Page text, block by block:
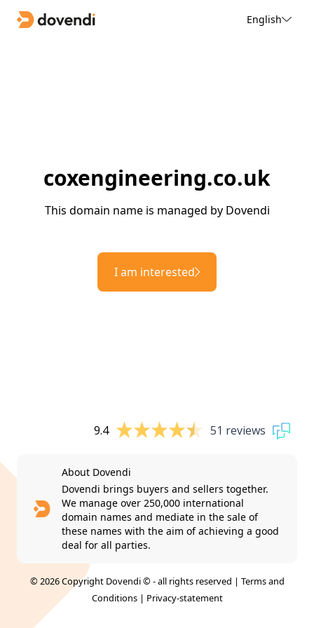
English
coxengineering.co.uk
This domain name is managed by Dovendi
I am interested
9.4 51 reviews
About Dovendi
Dovendi brings buyers and sellers together.
We manage over 250,000 international
domain names and mediate in the sale of
these names with the aim of achieving a good
deal for all parties.
© 2026 Copyright Dovendi © - all rights reserved | Terms and
Conditions| Privacy-statement